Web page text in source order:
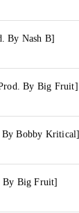
By Nash B]
By Big Fruit]
Bobby Kritical]
By Big Fruit]